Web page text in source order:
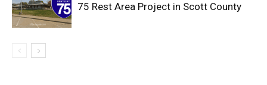
75 Rest Area Project in Scott County